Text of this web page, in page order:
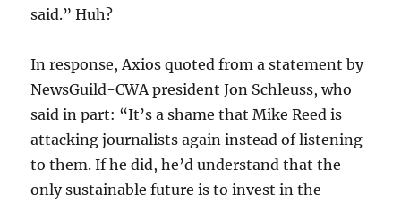
said.” Huh?
In response, Axios quoted from a statement by
NewsGuild-CWA president Jon Schleuss, who
said in part: “It’s a shame that Mike Reed is
attacking journalists again instead of listening
to them. If he did, he’d understand that the
only sustainable future is to invest in the